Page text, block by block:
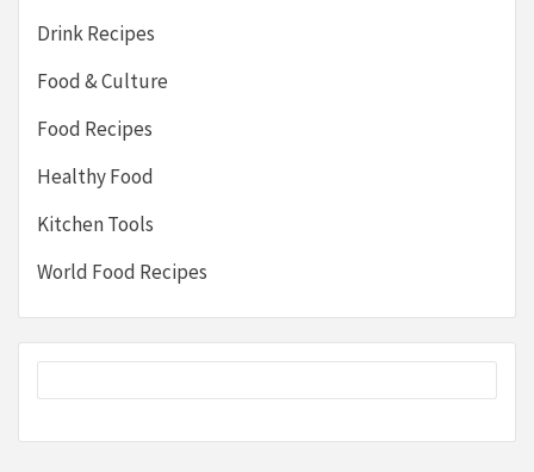
Drink Recipes
Food & Culture
Food Recipes
Healthy Food
Kitchen Tools
World Food Recipes